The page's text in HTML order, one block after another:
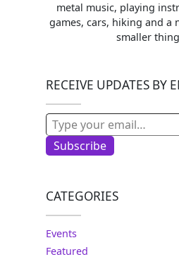
metal music, playing
games, cars, hiking and a
smaller
RECEIVE UPDATES BY
Type your email…
Subscribe
CATEGORIES
Events
Featured